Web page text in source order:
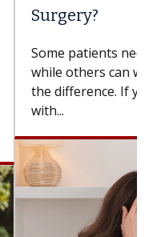
surgery sooner,
discusses
diagnosed